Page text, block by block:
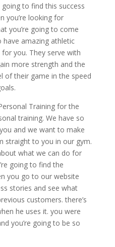
to find this success
you’re looking for
you’re going to come
have amazing athletic
you. They serve with
more strength and the
of their game in the speed
Training for the
training. We have so
and we want to make
straight to you in our gym.
what we can do for
going to find the
you go to our website
stories and see what
customers. there’s
he uses it. you were
you’re going to be so